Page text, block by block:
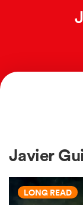
Javier
LONG READ